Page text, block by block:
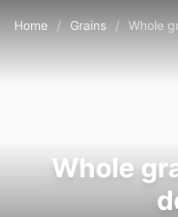
Home / Grains / Whole grain spelt flour
Whole